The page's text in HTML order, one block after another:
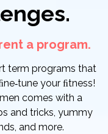
a program.
term programs that
your ﬁtness!
comes with a
and tricks, yummy
and more.